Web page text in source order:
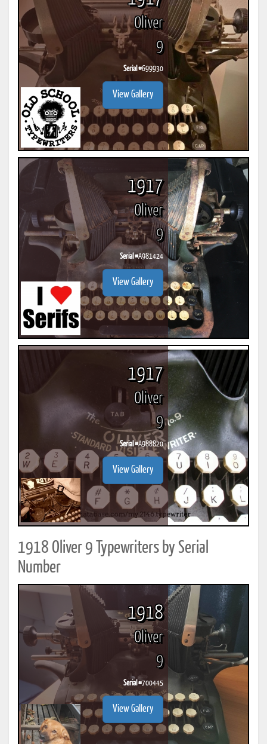
Oliver
9
Serial #699930
View Gallery
1917
Oliver
9
Serial #A981424
View Gallery
1917
Oliver
9
Serial #A988820
View Gallery
1918 Oliver 9 Typewriters by Serial
Number
1918
Oliver
9
Serial #700445
View Gallery